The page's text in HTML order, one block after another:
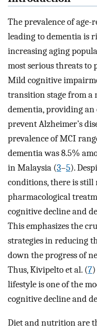
The prevalence of
leading to dementia is
increasing aging
most serious threats
Mild cognitive
transition stage from a
dementia, providing
prevent Alzheimer’s
prevalence of MCI
dementia was 8.5%
in Malaysia (3–5).
conditions, there is still
pharmacological
cognitive decline and
This emphasizes the
strategies in reducing
down the progress of
Thus, Kivipelto et al. (7
lifestyle is one of the
cognitive decline and
Diet and nutrition are